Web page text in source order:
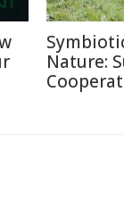
Nature: